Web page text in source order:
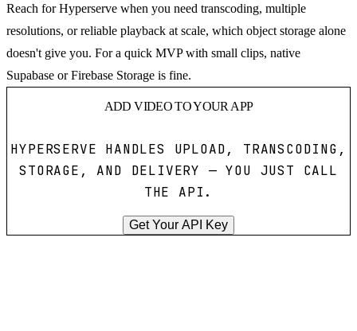
Reach for Hyperserve when you need transcoding, multiple
resolutions, or reliable playback at scale, which object storage alone
doesn't give you. For a quick MVP with small clips, native
Supabase or Firebase Storage is fine.
ADD VIDEO TO YOUR APP
HYPERSERVE HANDLES UPLOAD, TRANSCODING,
STORAGE, AND DELIVERY — YOU JUST CALL
THE API.
Get Your API Key